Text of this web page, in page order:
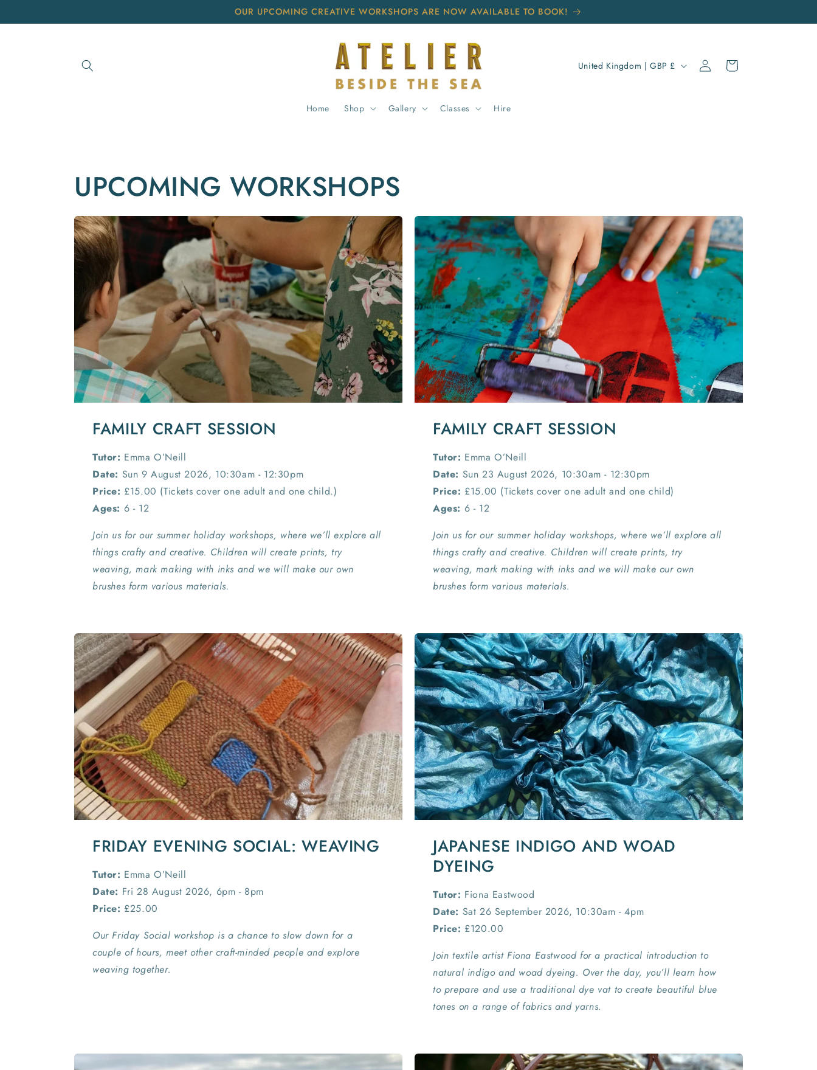
OUR UPCOMING CREATIVE WORKSHOPS ARE NOW AVAILABLE TO BOOK!
Home Shop Gallery Classes Hire
C
R
E
G
I
O
United Kingdom | GBP £
Log
in
Cart
UPCOMING WORKSHOPS
FAMILY CRAFT SESSION
Tutor: Emma O’Neill
Date: Sun 9 August 2026, 10:30am - 12:30pm
Price: £15.00 (Tickets cover one adult and one child.)
Ages: 6 - 12
Join us for our summer holiday workshops, where we’ll explore all
things crafty and creative. Children will create prints, try
weaving, mark making with inks and we will make our own
brushes form various materials.
FAMILY CRAFT SESSION
Tutor: Emma O’Neill
Date: Sun 23 August 2026, 10:30am - 12:30pm
Price: £15.00 (Tickets cover one adult and one child)
Ages: 6 - 12
Join us for our summer holiday workshops, where we’ll explore all
things crafty and creative. Children will create prints, try
weaving, mark making with inks and we will make our own
brushes form various materials.
FRIDAY EVENING SOCIAL: WEAVING
Tutor: Emma O’Neill
Date: Fri 28 August 2026, 6pm - 8pm
Price: £25.00
Our Friday Social workshop is a chance to slow down for a
couple of hours, meet other craft-minded people and explore
weaving together.
JAPANESE INDIGO AND WOAD
DYEING
Tutor: Fiona Eastwood
Date: Sat 26 September 2026, 10:30am - 4pm
Price: £120.00
Join textile artist Fiona Eastwood for a practical introduction to
natural indigo and woad dyeing. Over the day, you’ll learn how
to prepare and use a traditional dye vat to create beautiful blue
tones on a range of fabrics and yarns.